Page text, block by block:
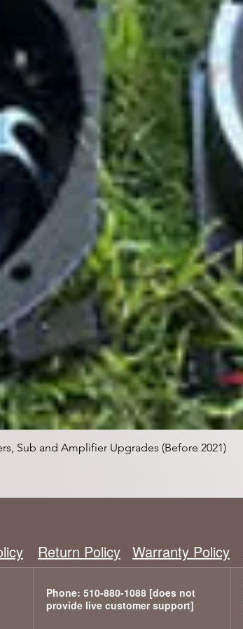
Vista rápida
Sub and Amplifier Upgrades (Before 2021)
Return Policy Warranty Policy